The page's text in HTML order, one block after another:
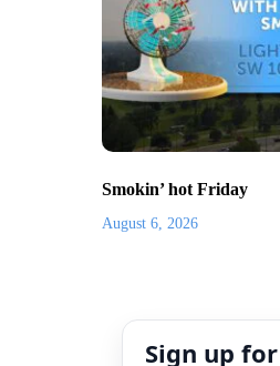
Smokin’ hot Friday
August 6, 2026
Sign up